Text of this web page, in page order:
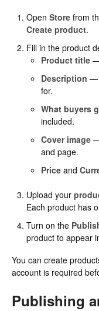
Open Store from
Create product.
Fill in the product
Product title
Description —
for.
What buyers
included.
Cover image
and page.
Price and
Upload your
Each product has
Turn on the
product to appear
You can create
account is required
Publishing